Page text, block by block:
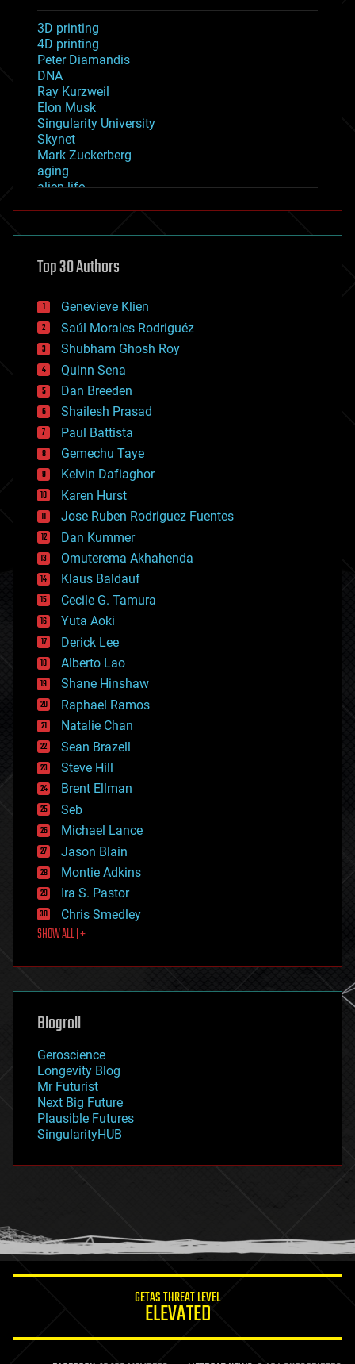
3D printing
4D printing
Peter Diamandis
DNA
Ray Kurzweil
Elon Musk
Singularity University
Skynet
Mark Zuckerberg
aging
alien life
asteroid/comet impacts
augmented reality
bees
big data
bioengineering
biological
bionic
bioprinting
biotech/medical
bitcoin
blockchains
business
chemistry
climatology
complex systems
computing
cosmology
counterterrorism
cryonics
cryptocurrencies
cybercrime/malcode
cyborgs
defense
disruptive technology
driverless cars
drones
economics
education
electronics
employment
encryption
energy
engineering
entertainment
environmental
ethics
events
evolution
existential risks
exoskeleton
finance
first contact
food
futurism
genetics
geoengineering
geography
geopolitics
governance
government
gravity
habitats
hacking
humor
information science
Top 30 Authors
Genevieve Klien
Saúl Morales Rodriguéz
Shubham Ghosh Roy
Quinn Sena
Dan Breeden
Shailesh Prasad
Paul Battista
Gemechu Taye
Kelvin Dafiaghor
Karen Hurst
Jose Ruben Rodriguez Fuentes
Dan Kummer
Omuterema Akhahenda
Klaus Baldauf
Cecile G. Tamura
Yuta Aoki
Derick Lee
Alberto Lao
Shane Hinshaw
Raphael Ramos
Natalie Chan
Sean Brazell
Steve Hill
Brent Ellman
Seb
Michael Lance
Jason Blain
Montie Adkins
Ira S. Pastor
Chris Smedley
SHOW ALL | +
Blogroll
Geroscience
Longevity Blog
Mr Futurist
Next Big Future
Plausible Futures
SingularityHUB
GETAS THREAT LEVEL
ELEVATED